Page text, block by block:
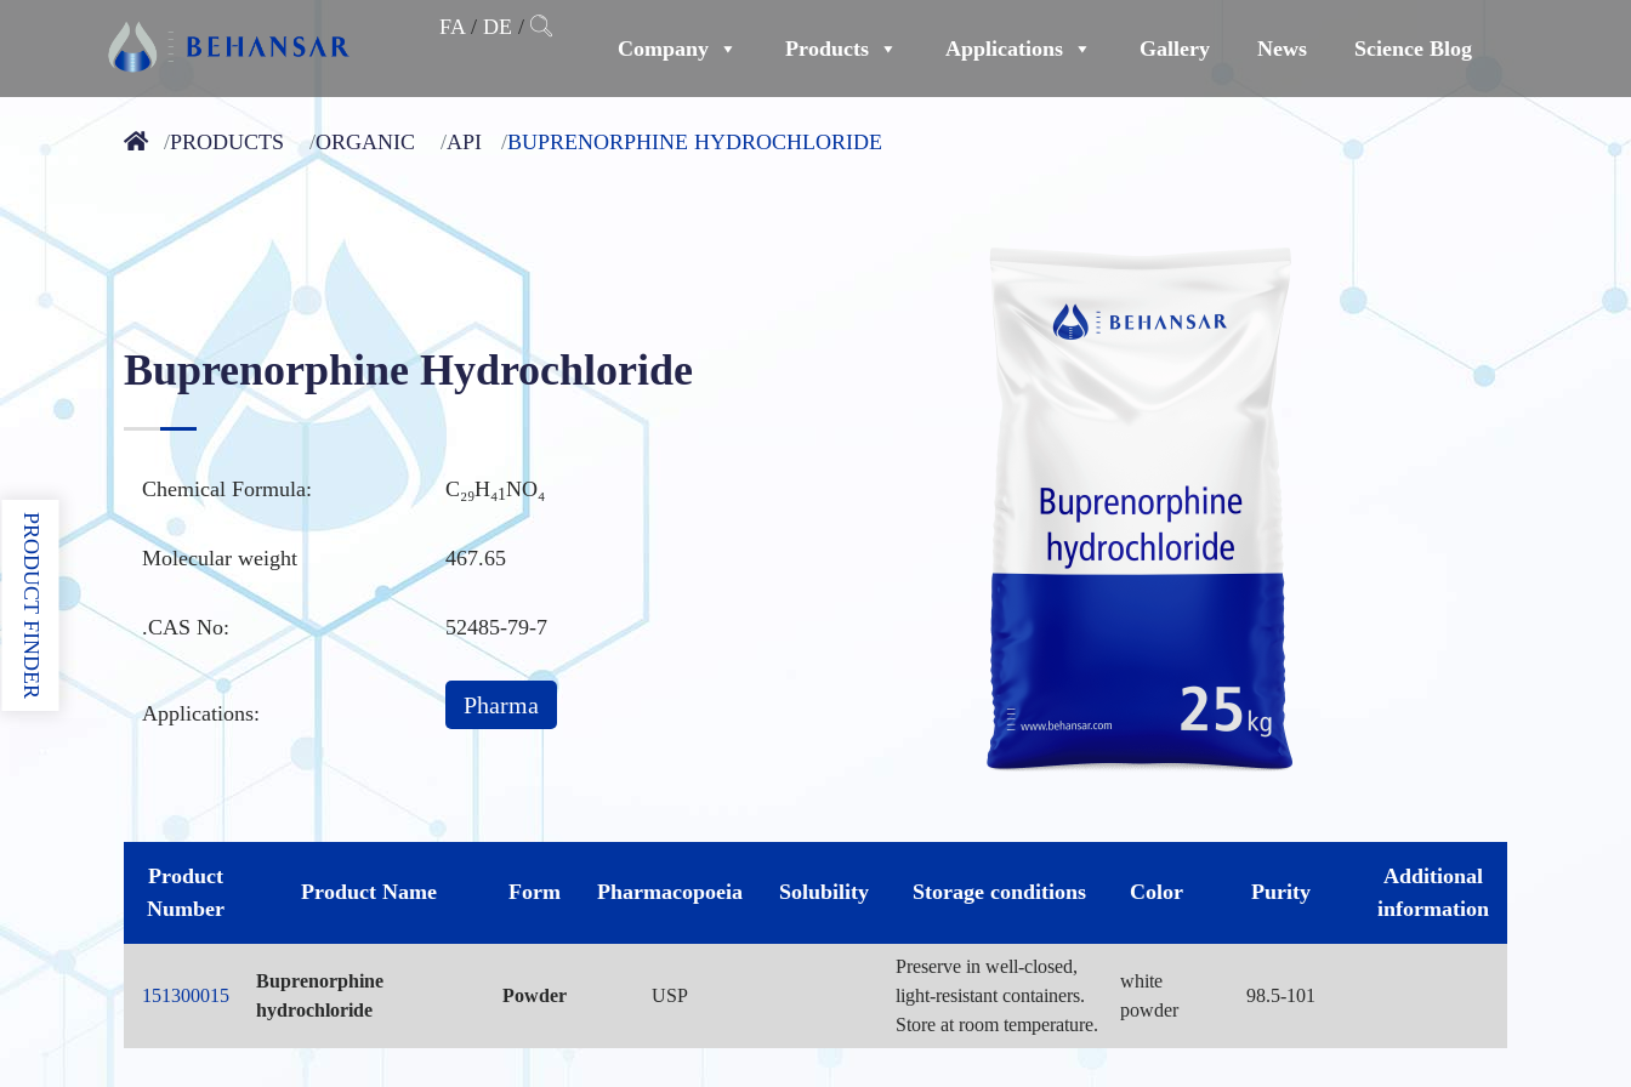
FA/ DE /
Company
Products Applications Gallery News Science Blog
PRODUCTS ORGANIC API BUPRENORPHINE HYDROCHLORIDE
Buprenorphine Hydrochloride
Chemical Formula: C₂₉H₄1NO₄
Molecular weight 467.65
.CAS No: 52485-79-7
Applications: Pharma
Product
Number
Product Name Form Pharmacopoeia Solubility Storage conditions Color Purity
Additional
information
151300015
Buprenorphine
hydrochloride
Powder USP
Preserve in well-closed,
light-resistant containers.
Store at room temperature.
white
powder
98.5-101
PRODUCT FINDER